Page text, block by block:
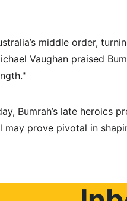
middle order,
Vaughan praised
Bumrah’s late heroics
may prove pivotal in